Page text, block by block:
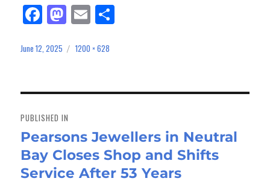
Fa
ce
bo
M
as
to
n
E
m
ail
Posted
June 12, 2025
Full
1200 × 628
navigation
PUBLISHED IN
Pearsons Jewellers in Neutral
Bay Closes Shop and Shifts
Service After 53 Years